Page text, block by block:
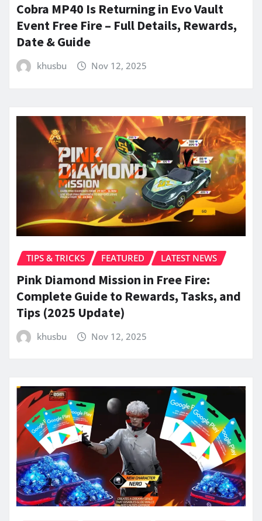
Cobra MP40 Is Returning in Evo Vault
Event Free Fire – Full Details, Rewards,
Date & Guide
khusbu Nov 12, 2025
TIPS & TRICKS FEATURED LATEST NEWS
Pink Diamond Mission in Free Fire:
Complete Guide to Rewards, Tasks, and
Tips (2025 Update)
khusbu Nov 12, 2025